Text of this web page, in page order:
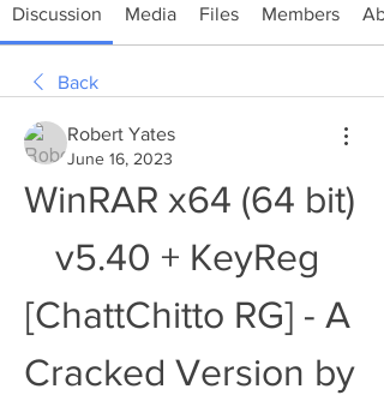
Discussion Media Files Members
Back
Robert Yates
June 16, 2023
WinRAR x64 (64 bit)
v5.40 + KeyReg
[ChattChitto RG] - A
Cracked Version by